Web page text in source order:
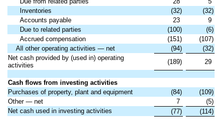
Inventories
(32)
(32)
Accounts payable
23
9
Due to related parties
(100)
(6)
Accrued compensation
(151)
(107)
All other operating activities — net
(94)
(32)
Net cash provided by (used in) operating
activities
(189) 29
Cash flows from investing activities
Purchases of property, plant and equipment
(84)
(109)
Other — net
7
(5)
Net cash used in investing activities
(77) (114)